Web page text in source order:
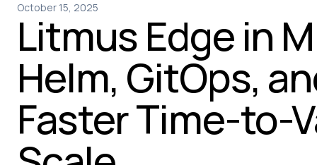
October 15, 2025
Litmus Edge in
Helm, GitOps,
Faster Time-to-